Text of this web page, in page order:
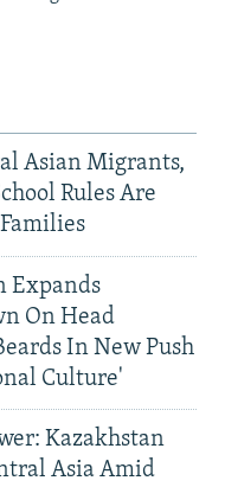
Asian Migrants,
Rules Are
Expands
On Head
In New Push
Culture'
Kazakhstan
Asia Amid